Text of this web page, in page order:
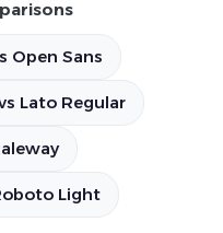
Open Sans
Lato Regular
Light